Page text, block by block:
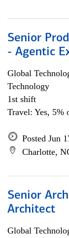
Senior
- Agentic
Global
Technology
1st shift
Travel: Yes, 5%
Posted Jun
Charlotte,
Senior
Architect
Global